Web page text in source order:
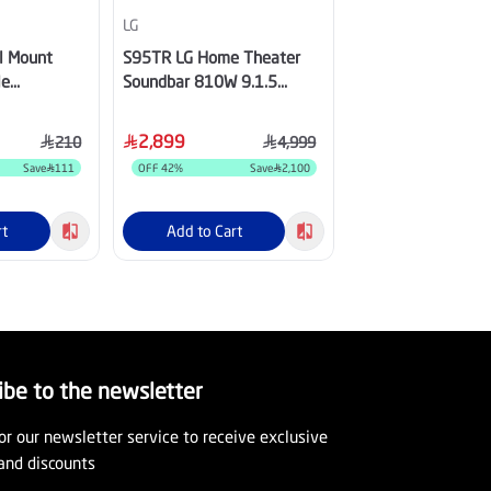
Mount
210
Save 111
LG
S95TR LG Home Theater
Soundbar 810W 9.1.5
Wireless Triple Up-Firing
Speaker with Rear Speaker
2,899 4,999
OFF 42% Save 2,100
Add to Cart
to the newsletter
our newsletter service to receive exclusive
discounts